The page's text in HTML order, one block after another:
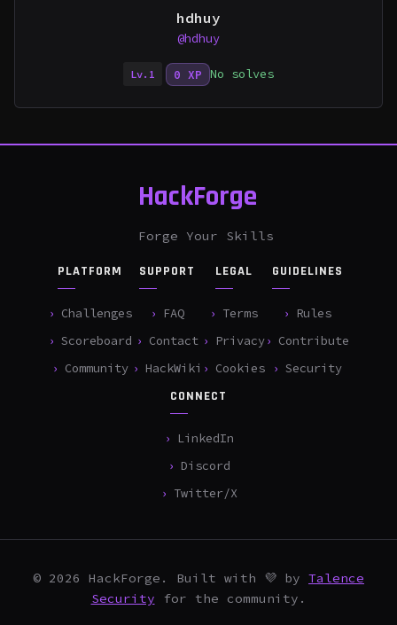
hdhuy
@hdhuy
Lv.1 0 XP No solves
HackForge
Forge Your Skills
PLATFORM
Challenges
Scoreboard
Community
SUPPORT
FAQ
Contact
HackWiki
LEGAL
Terms
Privacy
Cookies
GUIDELINES
Rules
Contribute
Security
CONNECT
LinkedIn
Discord
Twitter/X
© 2026 HackForge. Built with 💜 by Talence
Security for the community.